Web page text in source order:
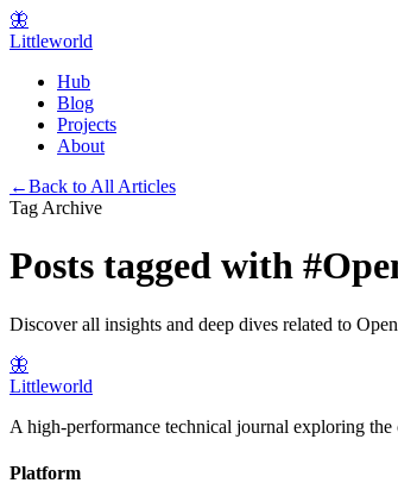
🦋
Littleworld
Hub
Blog
Projects
About
←Back to All Articles
Tag Archive
Posts tagged with #
Discover all insights and deep dives related to
🦋
Littleworld
A high-performance technical journal exploring
Platform